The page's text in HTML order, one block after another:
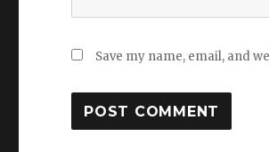
Save my name, email, and